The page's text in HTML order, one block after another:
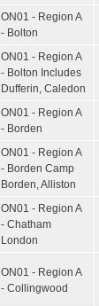
ON01 - Region A
- Bolton
ON01 - Region A
- Bolton Includes
Dufferin, Caledon
ON01 - Region A
- Borden
ON01 - Region A
- Borden Camp
Borden, Alliston
ON01 - Region A
- Chatham
London
ON01 - Region A
- Collingwood